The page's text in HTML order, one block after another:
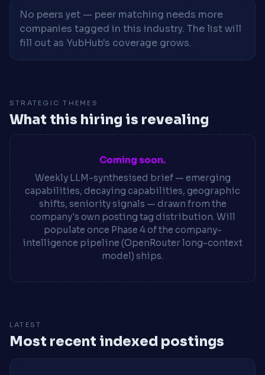
No peers yet — peer matching needs more
companies tagged in this industry. The list will
fill out as YubHub's coverage grows.
STRATEGIC THEMES
What this hiring is revealing
Coming soon.
Weekly LLM-synthesised brief — emerging
capabilities, decaying capabilities, geographic
shifts, seniority signals — drawn from the
company's own posting tag distribution. Will
populate once Phase 4 of the company-
intelligence pipeline (OpenRouter long-context
model) ships.
LATEST
Most recent indexed postings